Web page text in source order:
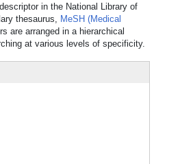
in the National Library of
thesaurus, MeSH (Medical
are arranged in a hierarchical
at various levels of specificity.